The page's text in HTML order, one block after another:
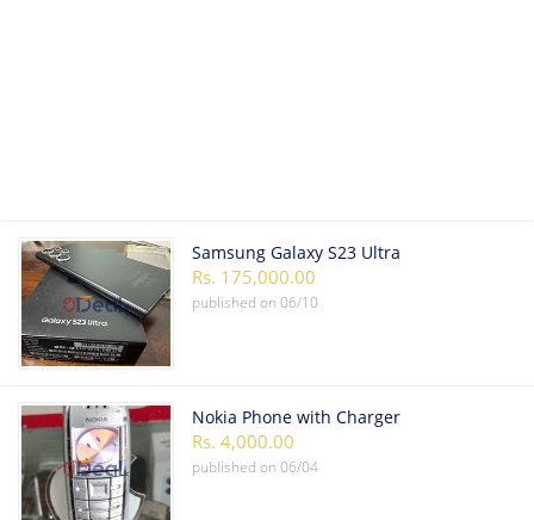
Samsung Galaxy S23 Ultra
Rs. 175,000.00
published on06/10
Nokia Phone with Charger
Rs. 4,000.00
published on06/04